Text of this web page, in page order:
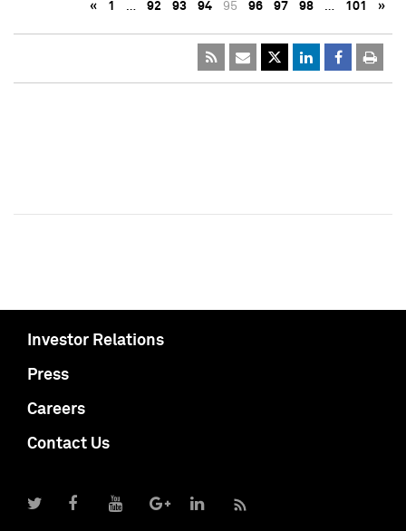
« 1 … 92 93 94 95 96 97 98 … 101 »
Investor Relations
Press
Careers
Contact Us